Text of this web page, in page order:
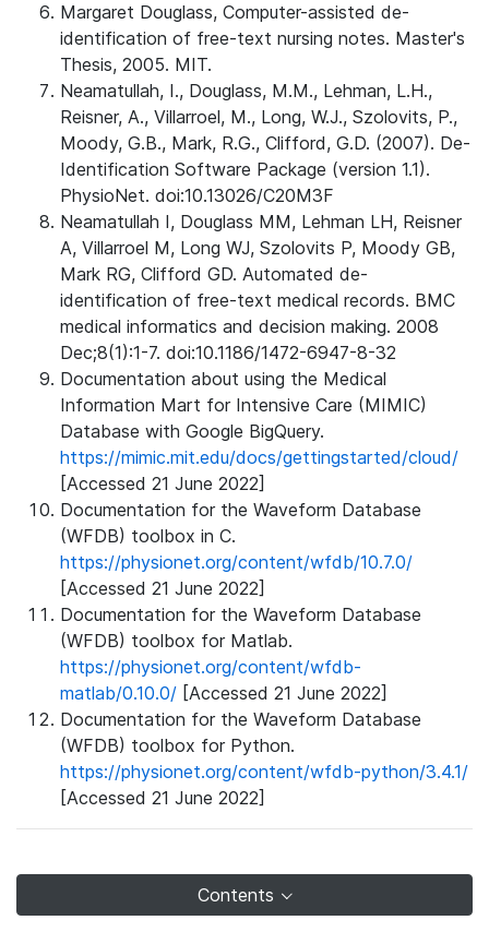
Margaret Douglass, Computer-assisted de-
identification of free-text nursing notes. Master's
Thesis, 2005. MIT.
Neamatullah, I., Douglass, M.M., Lehman, L.H.,
Reisner, A., Villarroel, M., Long, W.J., Szolovits, P.,
Moody, G.B., Mark, R.G., Clifford, G.D. (2007). De-
Identification Software Package (version 1.1).
PhysioNet. doi:10.13026/C20M3F
Neamatullah I, Douglass MM, Lehman LH, Reisner
A, Villarroel M, Long WJ, Szolovits P, Moody GB,
Mark RG, Clifford GD. Automated de-
identification of free-text medical records. BMC
medical informatics and decision making. 2008
Dec;8(1):1-7. doi:10.1186/1472-6947-8-32
Documentation about using the Medical
Information Mart for Intensive Care (MIMIC)
Database with Google BigQuery.
https://mimic.mit.edu/docs/gettingstarted/cloud/
[Accessed 21 June 2022]
Documentation for the Waveform Database
(WFDB) toolbox in C.
https://physionet.org/content/wfdb/10.7.0/
[Accessed 21 June 2022]
Documentation for the Waveform Database
(WFDB) toolbox for Matlab.
https://physionet.org/content/wfdb-
matlab/0.10.0/ [Accessed 21 June 2022]
Documentation for the Waveform Database
(WFDB) toolbox for Python.
https://physionet.org/content/wfdb-python/3.4.1/
[Accessed 21 June 2022]
Contents